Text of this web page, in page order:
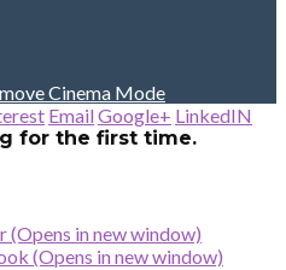
Cinema Mode
EmailGoogle+ LinkedIN
for the first time.
in new window)
(Opens in new window)